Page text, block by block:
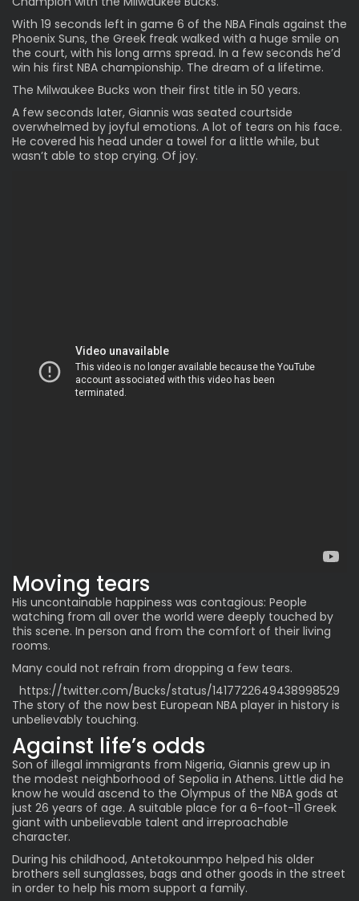
With 19 seconds left in game 6 of the NBA Finals against the
Phoenix Suns, the Greek freak walked with a huge smile on
the court, with his long arms spread. In a few seconds he’d
win his first NBA championship. The dream of a lifetime.
The Milwaukee Bucks won their first title in 50 years.
A few seconds later, Giannis was seated courtside
overwhelmed by joyful emotions. A lot of tears on his face.
He covered his head under a towel for a little while, but
wasn’t able to stop crying. Of joy.
Moving tears
His uncontainable happiness was contagious: People
watching from all over the world were deeply touched by
this scene. In person and from the comfort of their living
rooms.
Many could not refrain from dropping a few tears.
https://twitter.com/Bucks/status/1417722649438998529
The story of the now best European NBA player in history is
unbelievably touching.
Against life’s odds
Son of illegal immigrants from Nigeria, Giannis grew up in
the modest neighborhood of Sepolia in Athens. Little did he
know he would ascend to the Olympus of the NBA gods at
just 26 years of age. A suitable place for a 6-foot-11 Greek
giant with unbelievable talent and irreproachable
character.
During his childhood, Antetokounmpo helped his older
brothers sell sunglasses, bags and other goods in the street
in order to help his mom support a family.